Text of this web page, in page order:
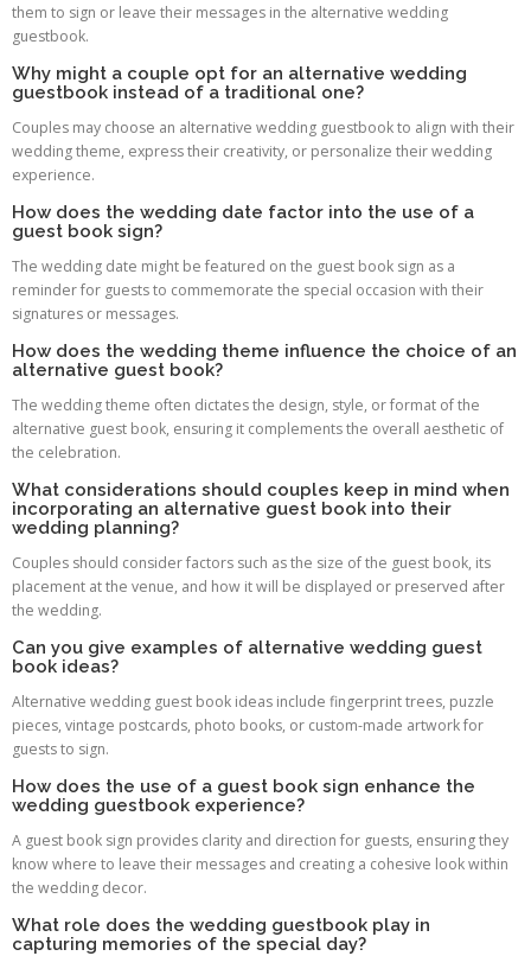
them to sign or leave their messages in the alternative wedding
guestbook.
Why might a couple opt for an alternative wedding
guestbook instead of a traditional one?
Couples may choose an alternative wedding guestbook to align with their
wedding theme, express their creativity, or personalize their wedding
experience.
How does the wedding date factor into the use of a
guest book sign?
The wedding date might be featured on the guest book sign as a
reminder for guests to commemorate the special occasion with their
signatures or messages.
How does the wedding theme influence the choice of an
alternative guest book?
The wedding theme often dictates the design, style, or format of the
alternative guest book, ensuring it complements the overall aesthetic of
the celebration.
What considerations should couples keep in mind when
incorporating an alternative guest book into their
wedding planning?
Couples should consider factors such as the size of the guest book, its
placement at the venue, and how it will be displayed or preserved after
the wedding.
Can you give examples of alternative wedding guest
book ideas?
Alternative wedding guest book ideas include fingerprint trees, puzzle
pieces, vintage postcards, photo books, or custom-made artwork for
guests to sign.
How does the use of a guest book sign enhance the
wedding guestbook experience?
A guest book sign provides clarity and direction for guests, ensuring they
know where to leave their messages and creating a cohesive look within
the wedding decor.
What role does the wedding guestbook play in
capturing memories of the special day?